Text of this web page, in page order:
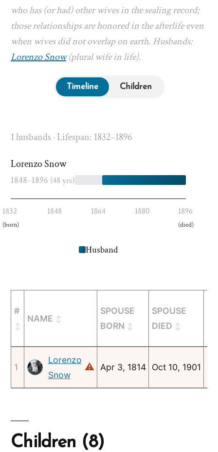
who has (or had) other wives in the sealing record;
those relationships are honored in the afterlife even
when wives did not overlap on earth. Husbands:
Lorenzo Snow(plural wife in life).
Timeline Children
1 husbands · Lifespan: 1832–1896
Lorenzo Snow
1848–1896 (48 yrs)
1832
(born)
1848 1864 1880 1896
(died)
Husband
#
NAME
SPOUSE
BORN
SPOUSE
DIED
1
Lorenzo
Snow
⚠ Apr 3, 1814 Oct 10, 1901
Children (8)